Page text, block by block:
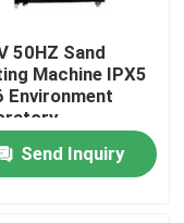
50HZ Sand
Machine IPX5
Environment
Send Inquiry